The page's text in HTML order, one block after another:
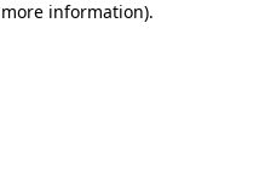
information).